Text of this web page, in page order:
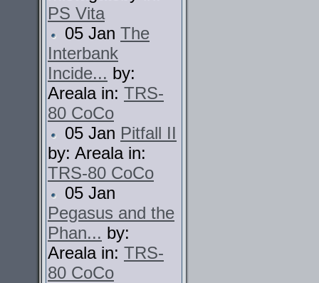
PS Vita
05 Jan The
Interbank
Incide... by:
Areala in: TRS-
80 CoCo
05 Jan Pitfall II
by: Areala in:
TRS-80 CoCo
05 Jan
Pegasus and the
Phan... by:
Areala in: TRS-
80 CoCo